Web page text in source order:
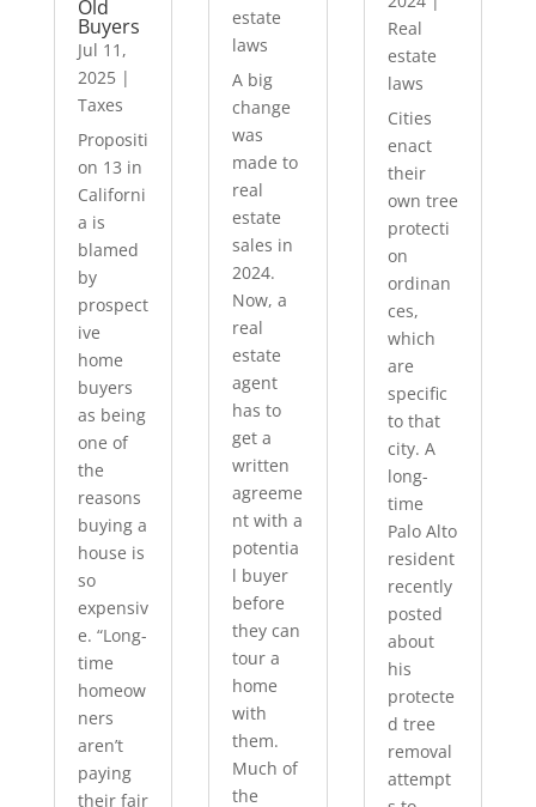
Old
Buyers
Jul 11,
2025|
Taxes
Propositi
on 13 in
Californi
a is
blamed
by
prospect
ive
home
buyers
as being
one of
the
reasons
buying a
house is
so
expensiv
e. “Long-
time
homeow
ners
aren’t
paying
their fair
estate
laws
A big
change
was
made to
real
estate
sales in
2024.
Now, a
real
estate
agent
has to
get a
written
agreeme
nt with a
potentia
l buyer
before
they can
tour a
home
with
them.
Much of
the
Real
estate
laws
Cities
enact
their
own tree
protecti
on
ordinan
ces,
which
are
specific
to that
city. A
long-
time
Palo Alto
resident
recently
posted
about
his
protecte
d tree
removal
attempt